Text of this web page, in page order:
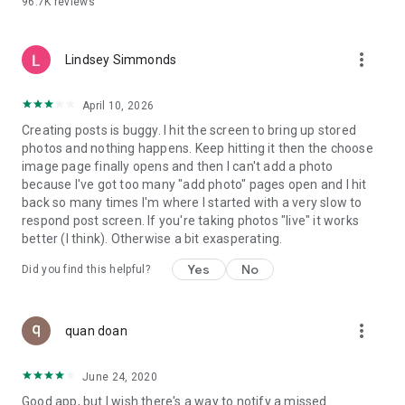
- Create alerts
- Enriched user profile including your badges, points and
ranking
GEEV PLUS
Geev is a free app that also offers paid subscriptions for
users who want to increase their chances of giving away or
picking up objects or food, while benefiting from an
enhanced user experience.
The payment for a subscription is debited to your Google
account when you confirm your subscription. The
current period. The payment goes through on the last day of
the current payment period. You can cancel or renew your
your Google account. The free trial period automatically ends
Lindsey Simmonds more_vert
April 10, 2026
Creating posts is buggy. I hit the screen to bring up stored
photos and nothing happens. Keep hitting it then the choose
image page finally opens and then I can't add a photo
because I've got too many "add photo" pages open and I hit
back so many times I'm where I started with a very slow to
respond post screen. If you're taking photos "live" it works
better (I think). Otherwise a bit exasperating.
Did you find this helpful? Yes No
quan doan more_vert
June 24, 2020
Good app, but I wish there's a way to notify a missed